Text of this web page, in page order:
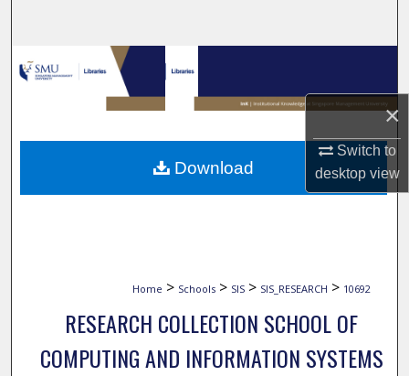
×
Switch to
desktopview
Browse Collections
My Account
About
Home > Schools > SIS > SIS_RESEARCH > 10692
RESEARCH COLLECTION SCHOOL OF
COMPUTING AND INFORMATION SYSTEMS
Download